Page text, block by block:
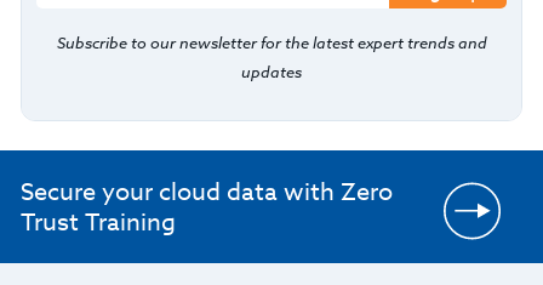
Subscribe to our newsletter for the latest expert trends and
updates
Secure your cloud data with Zero
Trust Training